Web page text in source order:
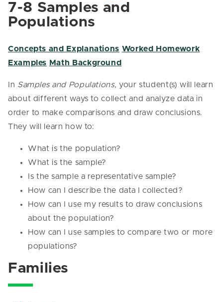
7-8 Samples and
Populations
Concepts and Explanations Worked Homework
Examples Math Background
In Samples and Populations, your student(s) will learn
about different ways to collect and analyze data in
order to make comparisons and draw conclusions.
They will learn how to:
What is the population?
What is the sample?
Is the sample a representative sample?
How can I describe the data I collected?
How can I use my results to draw conclusions
about the population?
How can I use samples to compare two or more
populations?
Families